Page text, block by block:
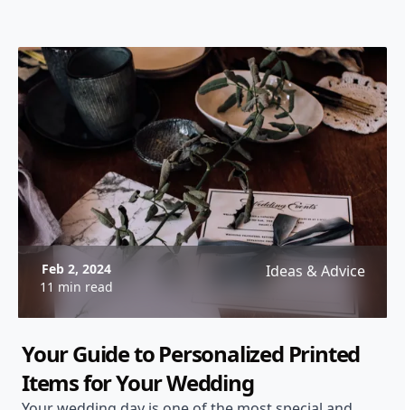
Feb 2, 2024
11 min read
Ideas & Advice
Your Guide to Personalized Printed
Items for Your Wedding